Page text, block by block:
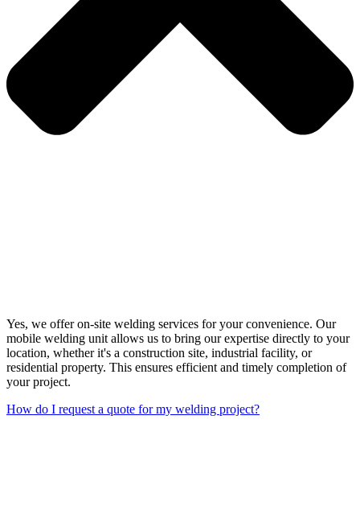
Yes, we offer on-site welding services for your convenience. Our
mobile welding unit allows us to bring our expertise directly to your
location, whether it's a construction site, industrial facility, or
residential property. This ensures efficient and timely completion of
your project.
How do I request a quote for my welding project?